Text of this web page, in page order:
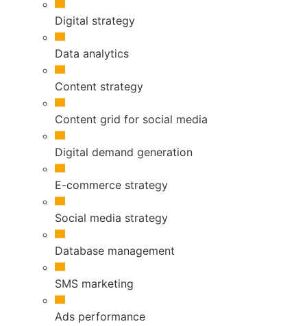
Digital strategy
Data analytics
Content strategy
Content grid for social media
Digital demand generation
E-commerce strategy
Social media strategy
Database management
SMS marketing
Ads performance